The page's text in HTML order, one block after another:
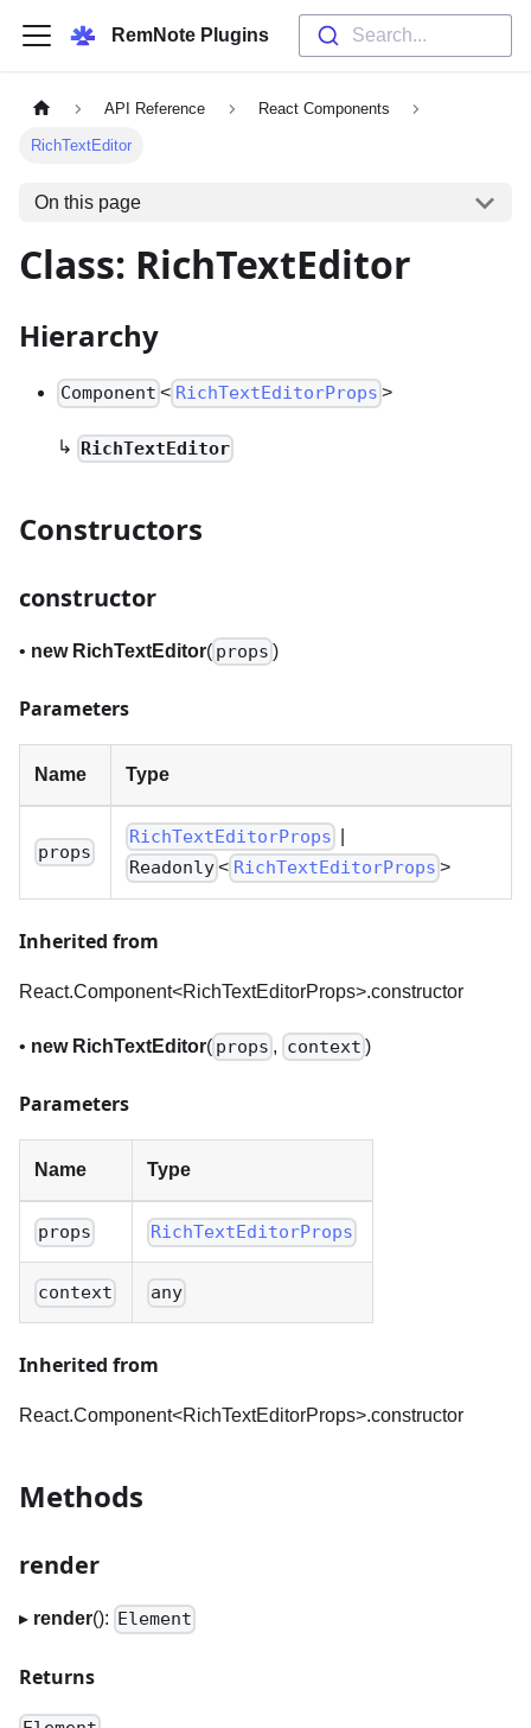
RemNote Plugins Search...
API Reference React Components
RichTextEditor
On this page
Class: RichTextEditor
Hierarchy
Component < RichTextEditorProps >
↳ RichTextEditor
Constructors
constructor
• new RichTextEditor( props )
Parameters
Name Type
props
RichTextEditorProps
Readonly< RichTextEditorProps >
Inherited from
React.Component<RichTextEditorProps>.constructor
• new RichTextEditor( props , context )
Parameters
Name Type
props RichTextEditorProps
context any
Inherited from
React.Component<RichTextEditorProps>.constructor
Methods
render
▸ render(): Element
Returns